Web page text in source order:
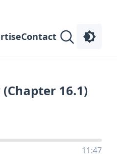
Contact
16.1)
11:47